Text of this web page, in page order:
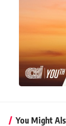
You Might